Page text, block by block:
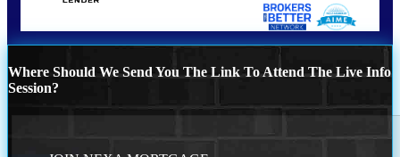
Where Should We Send You The Link To Attend The Live Info
Session?